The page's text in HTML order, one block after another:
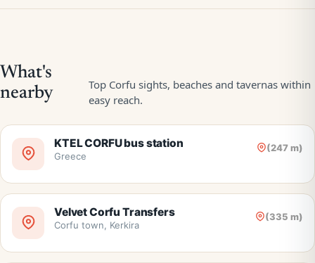
KTEL CORFU bus station (247 m)
Greece
Velvet Corfu Transfers (335 m)
Corfu town, Kerkira